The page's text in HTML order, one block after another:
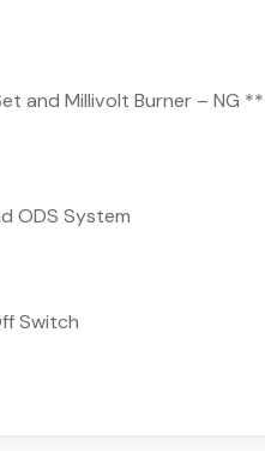
and Millivolt Burner – NG **
ODS System
Switch